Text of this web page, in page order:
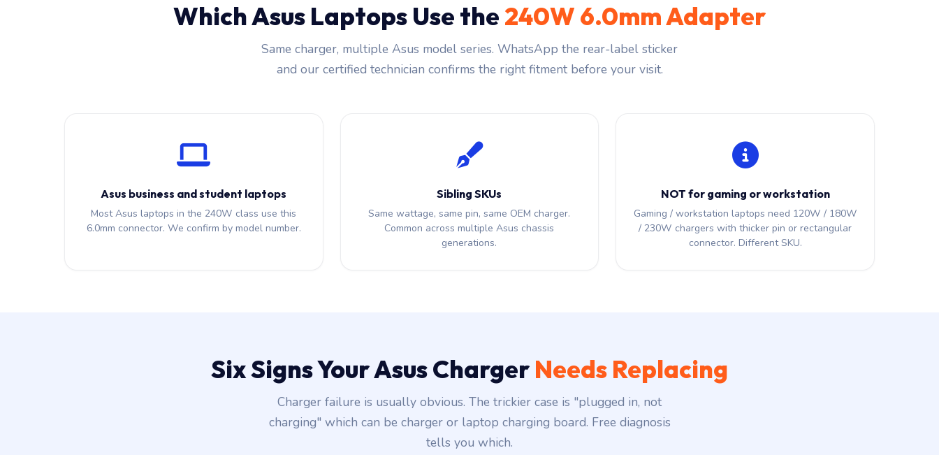
Which Asus Laptops Use the 240W 6.0mm Adapter
Same charger, multiple Asus model series. WhatsApp the rear-label sticker
and our certified technician confirms the right fitment before your visit.
Asus business and student laptops
Most Asus laptops in the 240W class use this
6.0mm connector. We confirm by model number.
Sibling SKUs
Same wattage, same pin, same OEM charger.
Common across multiple Asus chassis
generations.
NOT for gaming or workstation
Gaming / workstation laptops need 120W / 180W
/ 230W chargers with thicker pin or rectangular
connector. Different SKU.
Six Signs Your Asus Charger Needs Replacing
Charger failure is usually obvious. The trickier case is "plugged in, not
charging" which can be charger or laptop charging board. Free diagnosis
tells you which.